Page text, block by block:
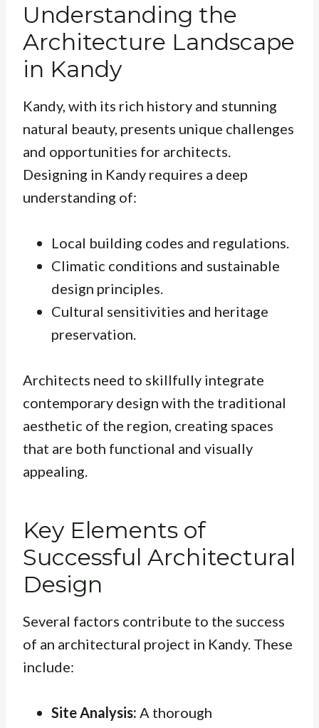
Understanding the
Architecture Landscape
in Kandy
Kandy, with its rich history and stunning
natural beauty, presents unique challenges
and opportunities for architects.
Designing in Kandy requires a deep
understanding of:
Local building codes and regulations.
Climatic conditions and sustainable
design principles.
Cultural sensitivities and heritage
preservation.
Architects need to skillfully integrate
contemporary design with the traditional
aesthetic of the region, creating spaces
that are both functional and visually
appealing.
Key Elements of
Successful Architectural
Design
Several factors contribute to the success
of an architectural project in Kandy. These
include:
Site Analysis: A thorough